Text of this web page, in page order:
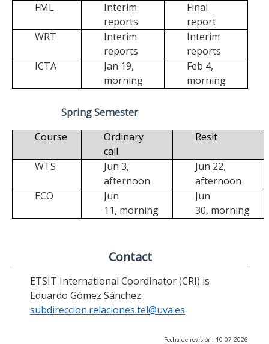
FML
Interim
reports
Final
report
WRT
Interim
reports
Interim
reports
ICTA
Jan 19,
morning
Feb 4,
morning
Spring Semester
Course
Ordinary
call
Resit
WTS
Jun 3,
afternoon
Jun 22,
afternoon
ECO
Jun
11, morning
Jun
30, morning
Contact
ETSIT International Coordinator (CRI) is
Eduardo Gómez Sánchez:
subdireccion.relaciones.tel@uva.es
Fecha de revisión: 10-07-2026